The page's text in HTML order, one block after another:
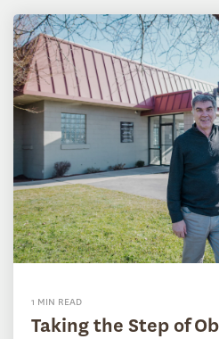
1 MIN READ
Taking the Step of